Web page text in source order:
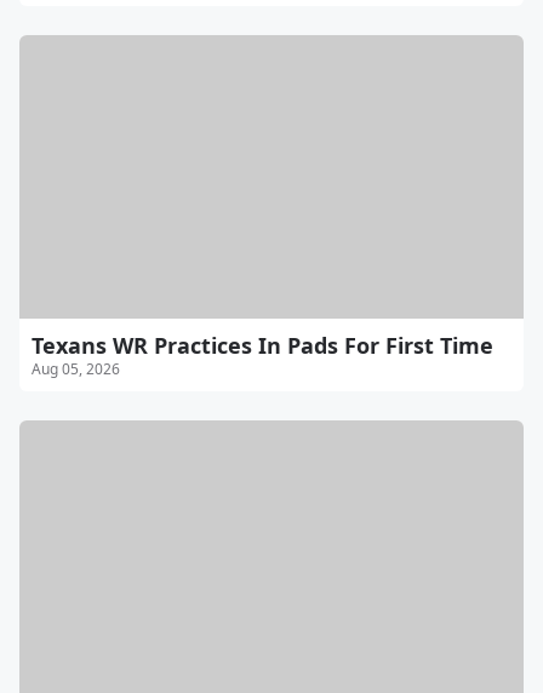
Texans WR Practices In Pads For First Time
Aug 05, 2026